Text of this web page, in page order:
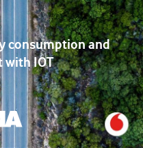
consumption and
IOT